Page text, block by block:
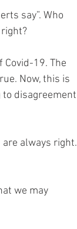
say”. Who
19. The
Now, this is
disagreement
always right.
we may